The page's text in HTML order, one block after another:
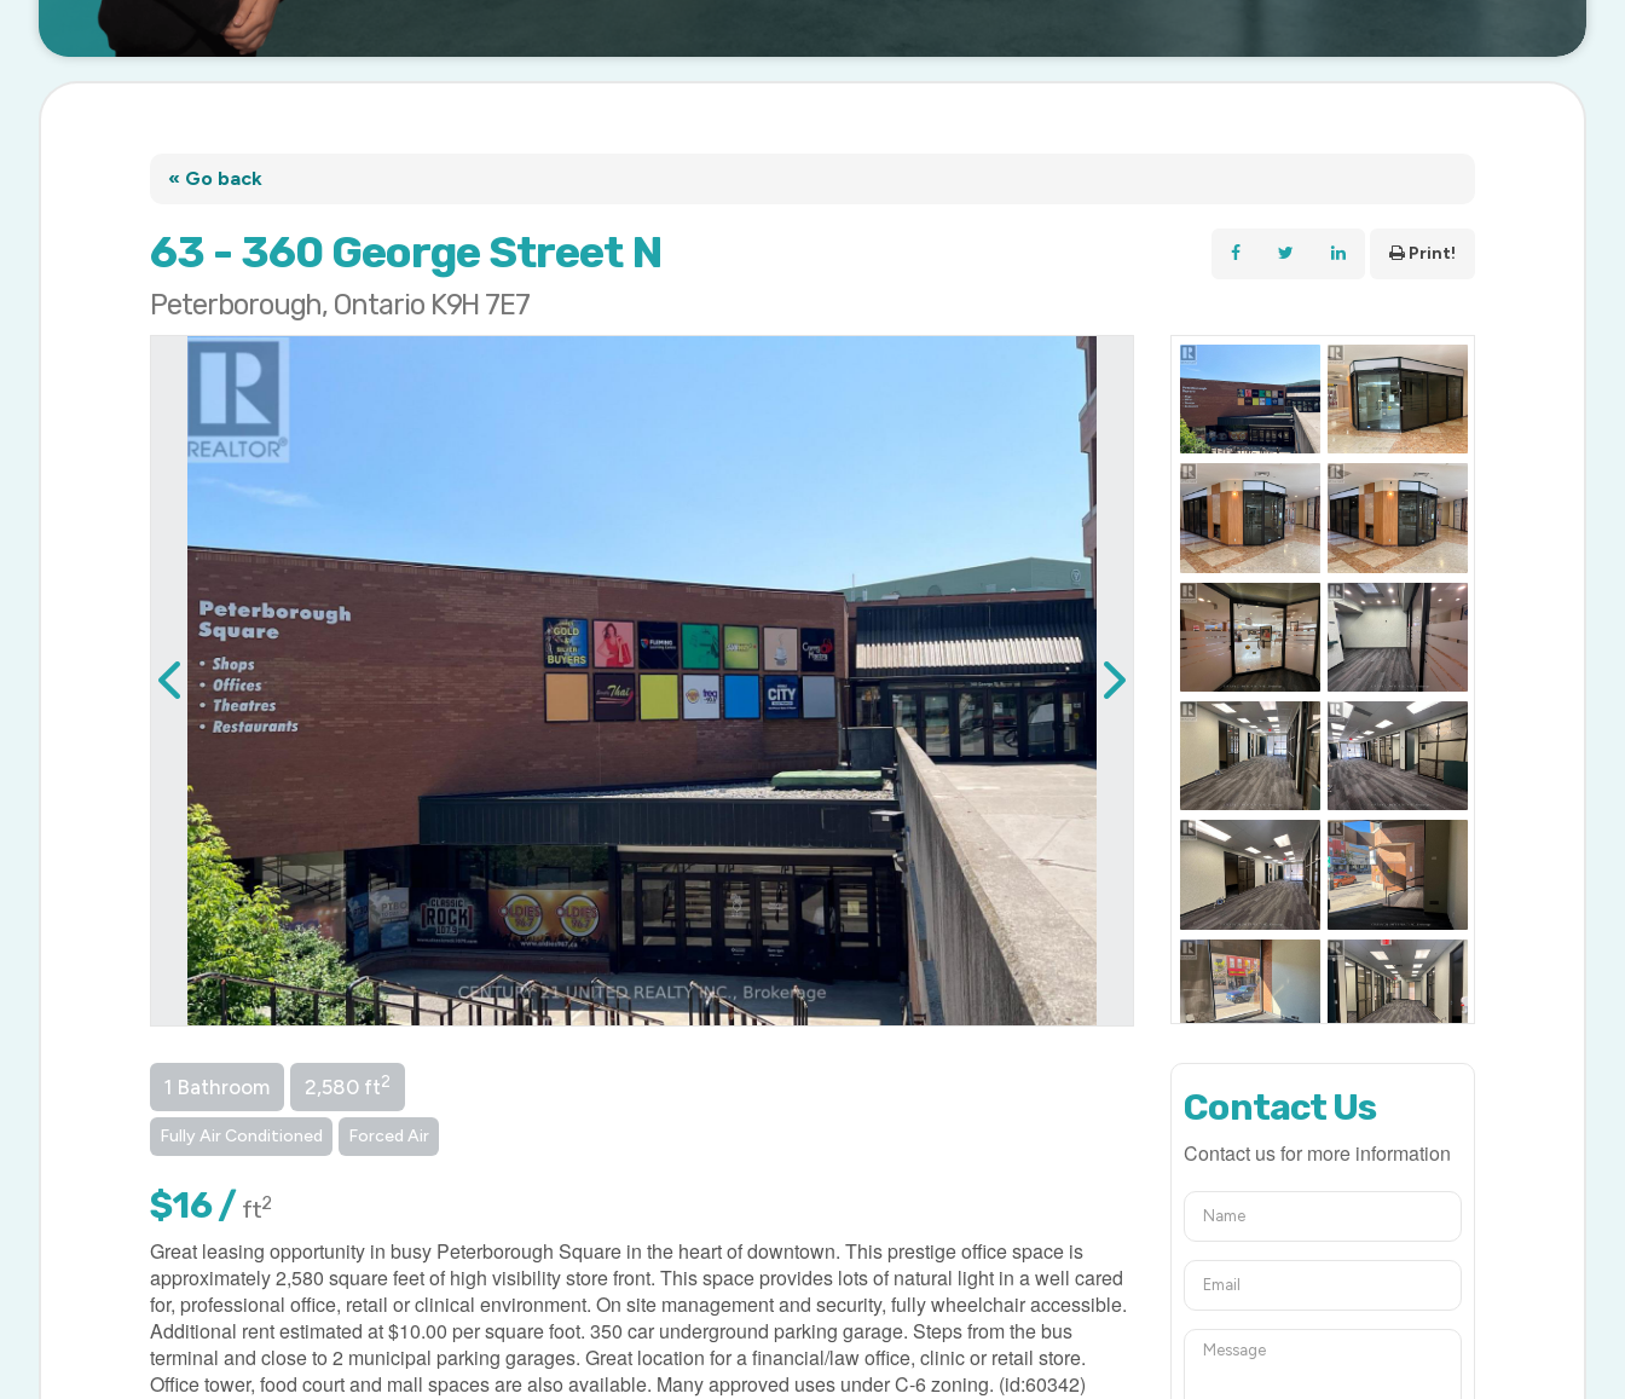
« Go back
63 - 360 George Street N
Peterborough, Ontario K9H 7E7
Print!
1 Bathroom 2,580 ft2
Fully Air Conditioned Forced Air
$16 / ft2
Great leasing opportunity in busy Peterborough Square in the heart of downtown. This prestige office space is
approximately 2,580 square feet of high visibility store front. This space provides lots of natural light in a well cared
for, professional office, retail or clinical environment. On site management and security, fully wheelchair accessible.
Additional rent estimated at $10.00 per square foot. 350 car underground parking garage. Steps from the bus
terminal and close to 2 municipal parking garages. Great location for a financial/law office, clinic or retail store.
Office tower, food court and mall spaces are also available. Many approved uses under C-6 zoning. (id:60342)
Contact Us
Contact us for more information